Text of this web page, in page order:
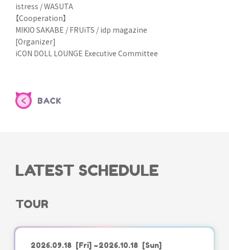
istress / WASUTA
【Cooperation】
MIKIO SAKABE / FRUiTS / idp magazine
[Organizer]
iCON DOLL LOUNGE Executive Committee
BACK
LATEST SCHEDULE
TOUR
2026.09.18 [Fri] ~2026.10.18 [Sun]